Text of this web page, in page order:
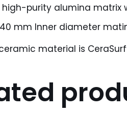
high-purity alumina matrix
mm Inner diameter
material is